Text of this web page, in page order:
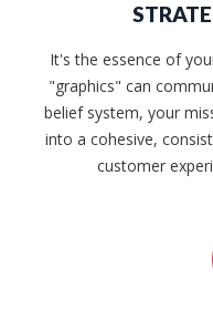
It's the essence of
"graphics" can
belief system, your
into a cohesive,
customer